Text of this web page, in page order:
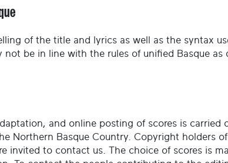
of the title and lyrics as well as the syntax
not be in line with the rules of unified Basque as
and online posting of scores is carried
Northern Basque Country. Copyright holders
invited to contact us. The choice of scores is